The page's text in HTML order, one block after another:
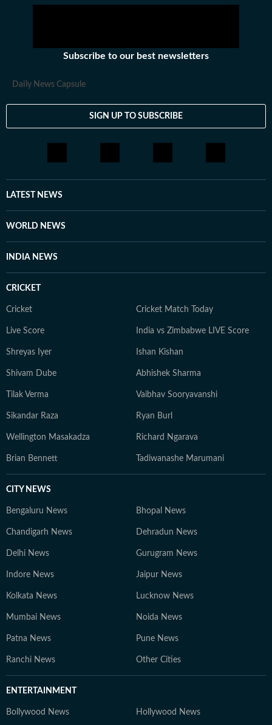
Subscribe to our best newsletters
Daily News Capsule
SIGN UP TO SUBSCRIBE
LATEST NEWS
WORLD NEWS
INDIA NEWS
CRICKET
Cricket Cricket Match Today
Live Score India vs Zimbabwe LIVE Score
Shreyas Iyer Ishan Kishan
Shivam Dube Abhishek Sharma
Tilak Verma Vaibhav Sooryavanshi
Sikandar Raza Ryan Burl
Wellington Masakadza Richard Ngarava
Brian Bennett Tadiwanashe Marumani
CITY NEWS
Bengaluru News Bhopal News
Chandigarh News Dehradun News
Delhi News Gurugram News
Indore News Jaipur News
Kolkata News Lucknow News
Mumbai News Noida News
Patna News Pune News
Ranchi News Other Cities
ENTERTAINMENT
Bollywood News Hollywood News